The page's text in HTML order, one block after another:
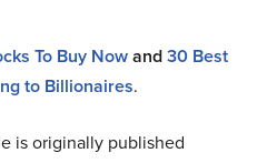
To Buy Nowand30 Best
to Billionaires.
is originally published